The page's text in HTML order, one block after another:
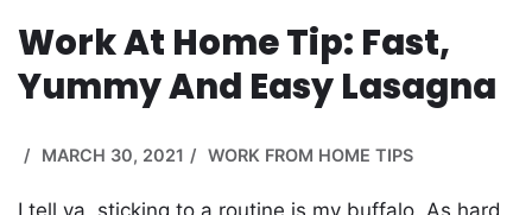
Work At Home Tip: Fast,
Yummy And Easy Lasagna
MARCH 30, 2021 WORK FROM HOME TIPS
I tell ya, sticking to a routine is my buffalo. As hard